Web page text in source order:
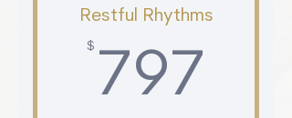
Restful Rhythms
$ 797